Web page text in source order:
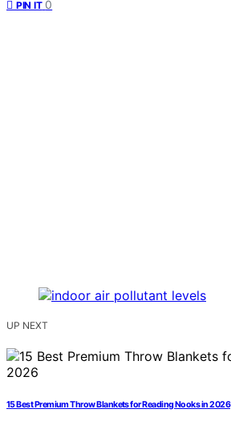
PIN IT 0
UP NEXT
15 Best Premium Throw Blankets for Reading Nooks in 2026